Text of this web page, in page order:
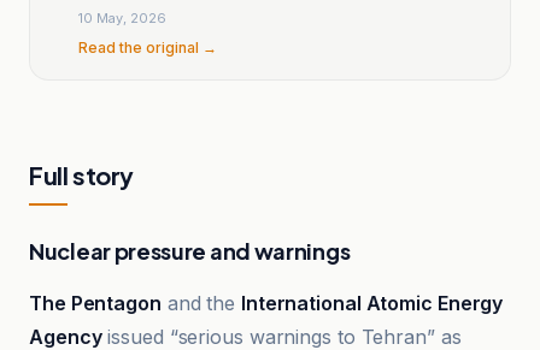
10 May, 2026
Read the original →
Full story
Nuclear pressure and warnings
The Pentagon and the International Atomic Energy
Agencyissued “serious warnings to Tehran” as